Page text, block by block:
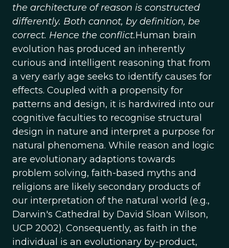
the architecture of reason is constructed
differently. Both cannot, by definition, be
correct. Hence the conflict.Human brain
evolution has produced an inherently
curious and intelligent reasoning that from
a very early age seeks to identify causes for
effects. Coupled with a propensity for
patterns and design, it is hardwired into our
cognitive faculties to recognise structural
design in nature and interpret a purpose for
natural phenomena. While reason and logic
are evolutionary adaptions towards
problem solving, faith-based myths and
religions are likely secondary products of
our interpretation of the natural world (e.g.,
Darwin's Cathedral by David Sloan Wilson,
UCP 2002). Consequently, as faith in the
individual is an evolutionary by-product,